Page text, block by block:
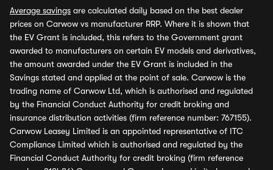
Average savings are calculated daily based on the best dealer
prices on Carwow vs manufacturer RRP. Where it is shown that
the EV Grant is included, this refers to the Government grant
awarded to manufacturers on certain EV models and derivatives,
the amount awarded under the EV Grant is included in the
Savings stated and applied at the point of sale. Carwow is the
trading name of Carwow Ltd, which is authorised and regulated
by the Financial Conduct Authority for credit broking and
insurance distribution activities (firm reference number: 767155).
Carwow Leasey Limited is an appointed representative of ITC
Compliance Limited which is authorised and regulated by the
Financial Conduct Authority for credit broking (firm reference